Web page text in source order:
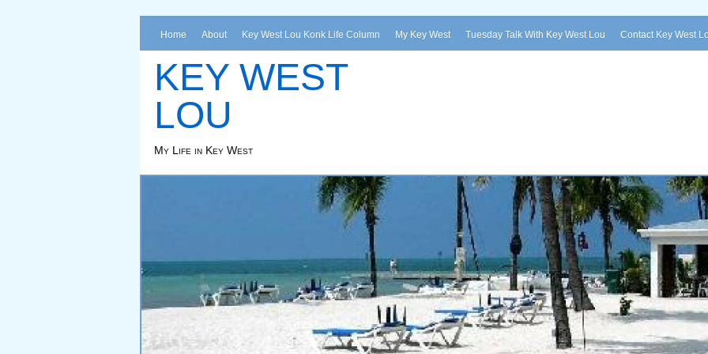
Home About Key West Lou Konk Life Column My Key West Tuesday Talk With Key West Lou Contact Key West
KEY WEST
LOU
My Life in Key West